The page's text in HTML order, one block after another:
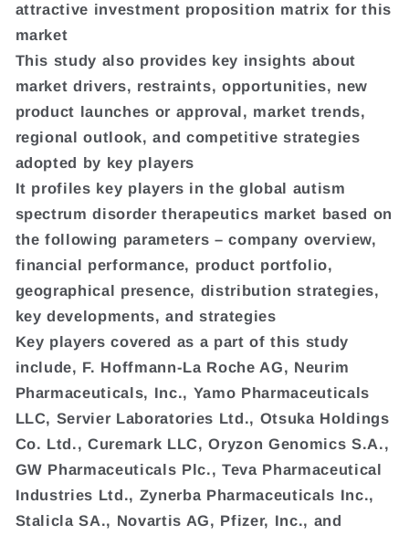
attractive investment proposition matrix for this
market
This study also provides key insights about
market drivers, restraints, opportunities, new
product launches or approval, market trends,
regional outlook, and competitive strategies
adopted by key players
It profiles key players in the global autism
spectrum disorder therapeutics market based on
the following parameters – company overview,
financial performance, product portfolio,
geographical presence, distribution strategies,
key developments, and strategies
Key players covered as a part of this study
include, F. Hoffmann-La Roche AG, Neurim
Pharmaceuticals, Inc., Yamo Pharmaceuticals
LLC, Servier Laboratories Ltd., Otsuka Holdings
Co. Ltd., Curemark LLC, Oryzon Genomics S.A.,
GW Pharmaceuticals Plc., Teva Pharmaceutical
Industries Ltd., Zynerba Pharmaceuticals Inc.,
Stalicla SA., Novartis AG, Pfizer, Inc., and